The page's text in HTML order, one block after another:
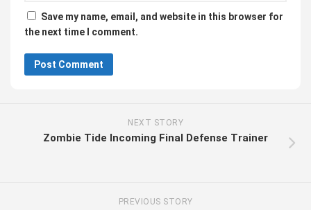
Save my name, email, and website in this browser for
the next time I comment.
NEXT STORY
Zombie Tide Incoming Final Defense Trainer
PREVIOUS STORY